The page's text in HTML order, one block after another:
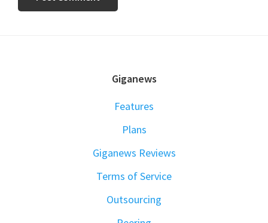
Giganews
Features
Plans
Giganews Reviews
Terms of Service
Outsourcing